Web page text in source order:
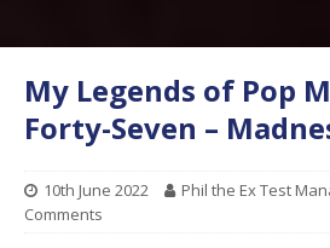
My Legends of Pop
Forty-Seven –
10th June 2022 Phil the Ex Test
Comments